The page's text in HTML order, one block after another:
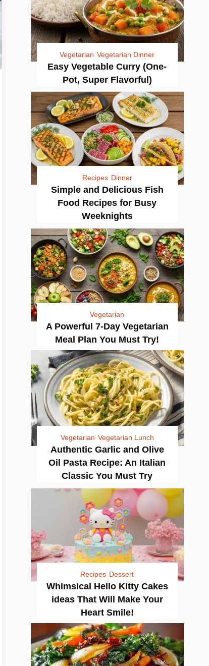
Vegetarian Vegetarian Dinner
Easy Vegetable Curry (One-
Pot, Super Flavorful)
Recipes Dinner
Simple and Delicious Fish
Food Recipes for Busy
Weeknights
Vegetarian
A Powerful 7-Day Vegetarian
Meal Plan You Must Try!
Vegetarian Vegetarian Lunch
Authentic Garlic and Olive
Oil Pasta Recipe: An Italian
Classic You Must Try
Recipes Dessert
Whimsical Hello Kitty Cakes
ideas That Will Make Your
Heart Smile!